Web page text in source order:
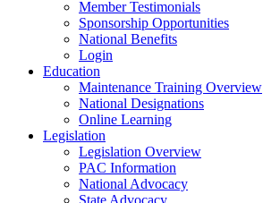
Member Testimonials
Sponsorship Opportunities
National Benefits
Login
Education
Maintenance Training Overview
National Designations
Online Learning
Legislation
Legislation Overview
PAC Information
National Advocacy
State Advocacy